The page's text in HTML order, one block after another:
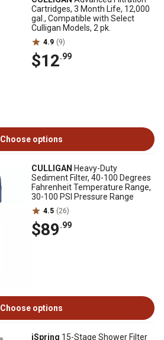
Cartridges, 3 Month Life, 12,000
gal., Compatible with Select
Culligan Models, 2 pk.
4.9 (9)
$12.99
Choose options
CULLIGAN Heavy-Duty
Sediment Filter, 40-100 Degrees
Fahrenheit Temperature Range,
30-100 PSI Pressure Range
4.5 (26)
$89.99
Choose options
iSpring 15-Stage Shower Filter